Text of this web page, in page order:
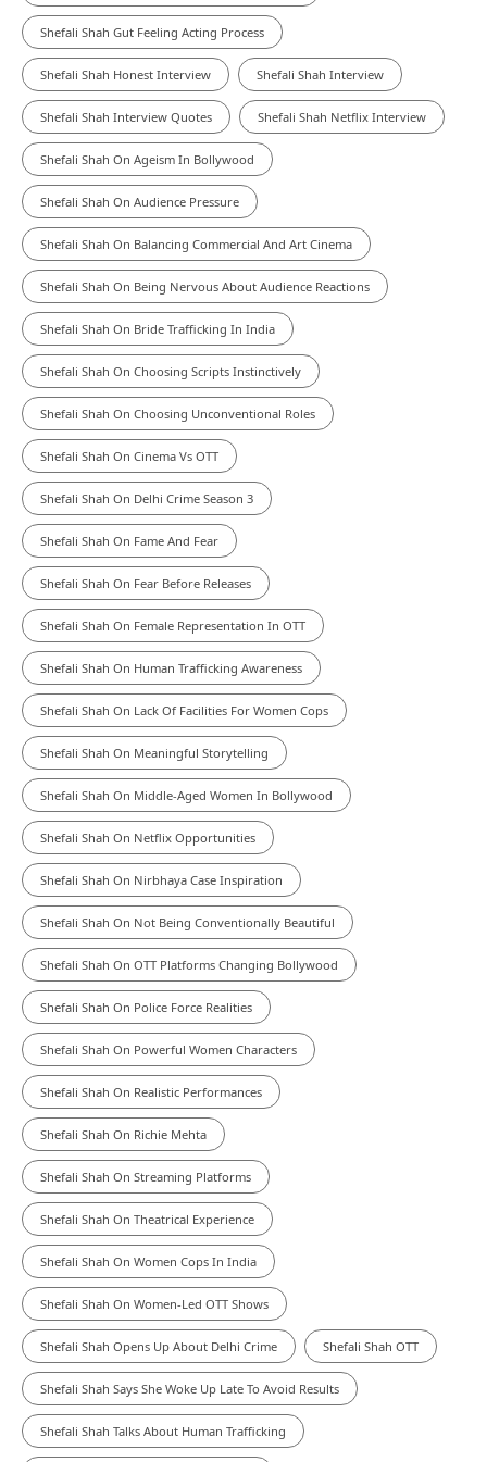
Shefali Shah Gut Feeling Acting Process
Shefali Shah Honest Interview Shefali Shah Interview
Shefali Shah Interview Quotes Shefali Shah Netflix Interview
Shefali Shah On Ageism In Bollywood
Shefali Shah On Audience Pressure
Shefali Shah On Balancing Commercial And Art Cinema
Shefali Shah On Being Nervous About Audience Reactions
Shefali Shah On Bride Trafficking In India
Shefali Shah On Choosing Scripts Instinctively
Shefali Shah On Choosing Unconventional Roles
Shefali Shah On Cinema Vs OTT
Shefali Shah On Delhi Crime Season 3
Shefali Shah On Fame And Fear
Shefali Shah On Fear Before Releases
Shefali Shah On Female Representation In OTT
Shefali Shah On Human Trafficking Awareness
Shefali Shah On Lack Of Facilities For Women Cops
Shefali Shah On Meaningful Storytelling
Shefali Shah On Middle-Aged Women In Bollywood
Shefali Shah On Netflix Opportunities
Shefali Shah On Nirbhaya Case Inspiration
Shefali Shah On Not Being Conventionally Beautiful
Shefali Shah On OTT Platforms Changing Bollywood
Shefali Shah On Police Force Realities
Shefali Shah On Powerful Women Characters
Shefali Shah On Realistic Performances
Shefali Shah On Richie Mehta
Shefali Shah On Streaming Platforms
Shefali Shah On Theatrical Experience
Shefali Shah On Women Cops In India
Shefali Shah On Women-Led OTT Shows
Shefali Shah Opens Up About Delhi Crime Shefali Shah OTT
Shefali Shah Says She Woke Up Late To Avoid Results
Shefali Shah Talks About Human Trafficking